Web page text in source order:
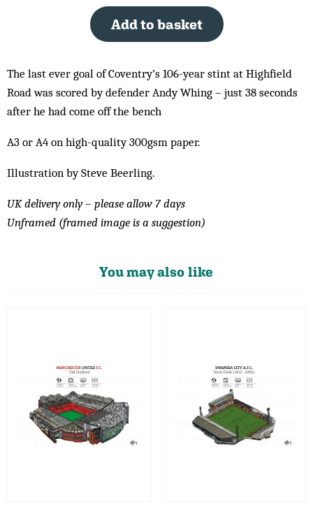
Add to basket
The last ever goal of Coventry’s 106-year stint at Highfield
Road was scored by defender Andy Whing – just 38 seconds
after he had come off the bench
A3 or A4 on high-quality 300gsm paper.
Illustration by Steve Beerling.
UK delivery only – please allow 7 days
Unframed (framed image is a suggestion)
You may also like